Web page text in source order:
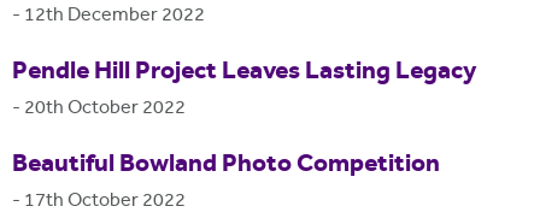
- 12th December 2022
Pendle Hill Project Leaves Lasting Legacy
- 20th October 2022
Beautiful Bowland Photo Competition
- 17th October 2022